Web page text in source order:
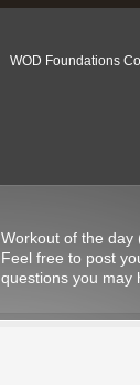
WOD Foundations
Workout of the day
Feel free to post
questions you may